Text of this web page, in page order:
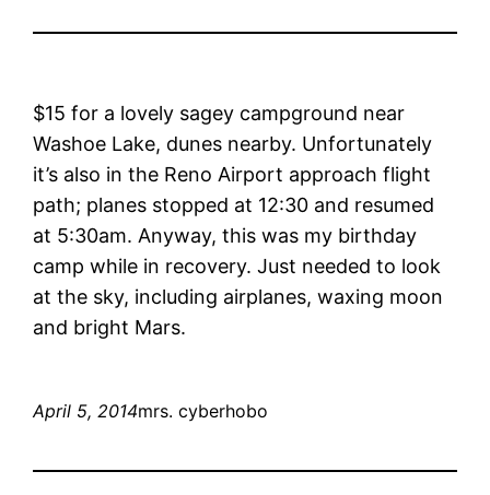
$15 for a lovely sagey campground near
Washoe Lake, dunes nearby. Unfortunately
it’s also in the Reno Airport approach flight
path; planes stopped at 12:30 and resumed
at 5:30am. Anyway, this was my birthday
camp while in recovery. Just needed to look
at the sky, including airplanes, waxing moon
and bright Mars.
April 5, 2014mrs. cyberhobo